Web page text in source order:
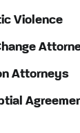
Violence
Attorneys